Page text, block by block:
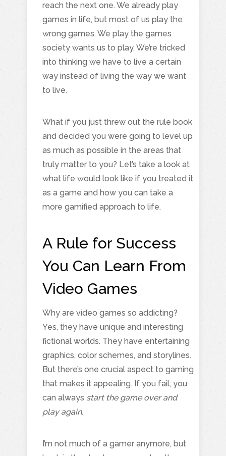
reach the next one. We already play
games in life, but most of us play the
wrong games. We play the games
society wants us to play. We’re tricked
into thinking we have to live a certain
way instead of living the way we want
to live.
What if you just threw out the rule book
and decided you were going to level up
as much as possible in the areas that
truly matter to you? Let’s take a look at
what life would look like if you treated it
as a game and how you can take a
more gamified approach to life.
A Rule for Success
You Can Learn From
Video Games
Why are video games so addicting?
Yes, they have unique and interesting
fictional worlds. They have entertaining
graphics, color schemes, and storylines.
But there’s one crucial aspect to gaming
that makes it appealing. If you fail, you
can always start the game over and
play again.
I’m not much of a gamer anymore, but